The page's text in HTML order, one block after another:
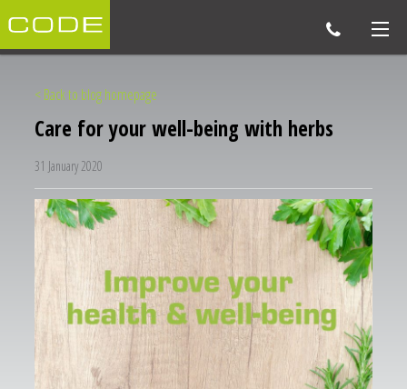
< Back to blog homepage
Care for your well-being with herbs
31 January 2020